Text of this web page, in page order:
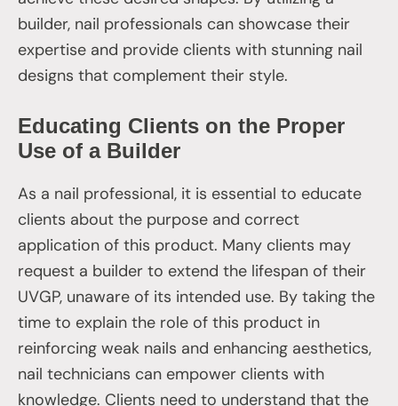
builder, nail professionals can showcase their
expertise and provide clients with stunning nail
designs that complement their style.
Educating Clients on the Proper
Use of a Builder
As a nail professional, it is essential to educate
clients about the purpose and correct
application of this product. Many clients may
request a builder to extend the lifespan of their
UVGP, unaware of its intended use. By taking the
time to explain the role of this product in
reinforcing weak nails and enhancing aesthetics,
nail technicians can empower clients with
knowledge. Clients need to understand that the